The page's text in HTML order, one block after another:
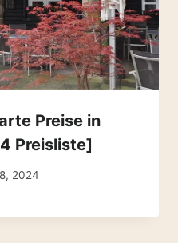
Preise in
Preisliste]
2024